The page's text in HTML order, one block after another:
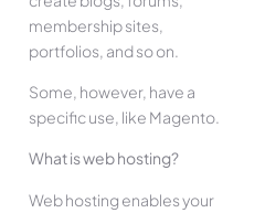
membership sites,
portfolios, and so on.
Some, however, have a
specific use, like Magento.
What is web hosting?
Web hosting enables your